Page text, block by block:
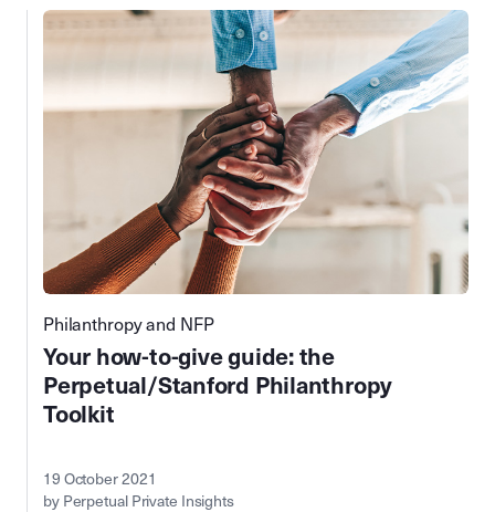
Philanthropy and NFP
Your how-to-give guide: the
Perpetual/Stanford Philanthropy
Toolkit
19 October 2021
by Perpetual Private Insights